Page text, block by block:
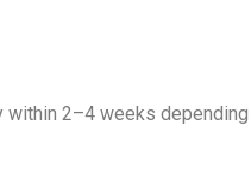
2–4 weeks